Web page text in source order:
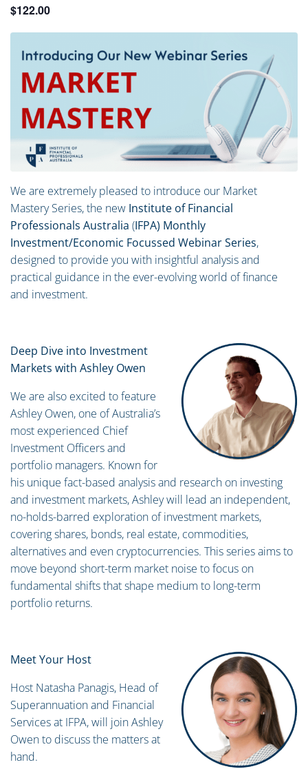
$122.00
We are extremely pleased to introduce our Market
Mastery Series, the new Institute of Financial
Professionals Australia (IFPA) Monthly
Investment/Economic Focussed Webinar Series,
designed to provide you with insightful analysis and
practical guidance in the ever-evolving world of finance
and investment.
Deep Dive into Investment
Markets with Ashley Owen
We are also excited to feature
Ashley Owen, one of Australia’s
most experienced Chief
Investment Officers and
portfolio managers. Known for
his unique fact-based analysis and research on investing
and investment markets, Ashley will lead an independent,
no-holds-barred exploration of investment markets,
covering shares, bonds, real estate, commodities,
alternatives and even cryptocurrencies. This series aims to
move beyond short-term market noise to focus on
fundamental shifts that shape medium to long-term
portfolio returns.
Meet Your Host
Host Natasha Panagis, Head of
Superannuation and Financial
Services at IFPA, will join Ashley
Owen to discuss the matters at
hand.